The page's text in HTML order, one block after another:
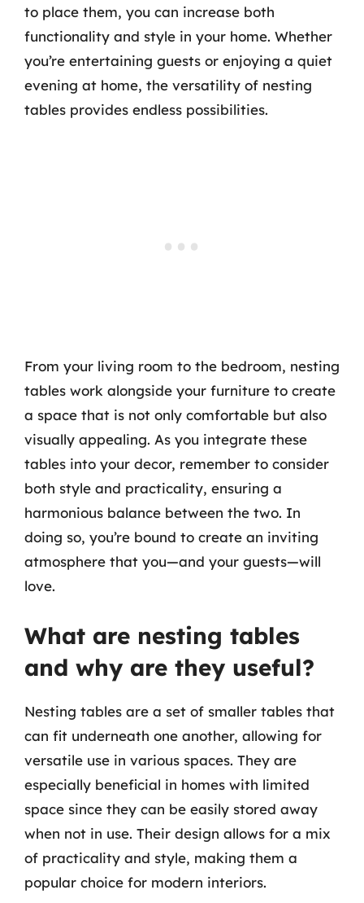
to place them, you can increase both
functionality and style in your home. Whether
you’re entertaining guests or enjoying a quiet
evening at home, the versatility of nesting
tables provides endless possibilities.
From your living room to the bedroom, nesting
tables work alongside your furniture to create
a space that is not only comfortable but also
visually appealing. As you integrate these
tables into your decor, remember to consider
both style and practicality, ensuring a
harmonious balance between the two. In
doing so, you’re bound to create an inviting
atmosphere that you—and your guests—will
love.
What are nesting tables
and why are they useful?
Nesting tables are a set of smaller tables that
can fit underneath one another, allowing for
versatile use in various spaces. They are
especially beneficial in homes with limited
space since they can be easily stored away
when not in use. Their design allows for a mix
of practicality and style, making them a
popular choice for modern interiors.